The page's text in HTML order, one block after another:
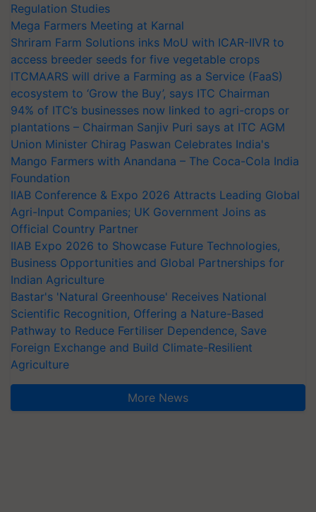
Regulation Studies
Mega Farmers Meeting at Karnal
Shriram Farm Solutions inks MoU with ICAR-IIVR to
access breeder seeds for five vegetable crops
ITCMAARS will drive a Farming as a Service (FaaS)
ecosystem to ‘Grow the Buy’, says ITC Chairman
94% of ITC’s businesses now linked to agri-crops or
plantations – Chairman Sanjiv Puri says at ITC AGM
Union Minister Chirag Paswan Celebrates India's
Mango Farmers with Anandana – The Coca-Cola India
Foundation
IIAB Conference & Expo 2026 Attracts Leading Global
Agri-Input Companies; UK Government Joins as
Official Country Partner
IIAB Expo 2026 to Showcase Future Technologies,
Business Opportunities and Global Partnerships for
Indian Agriculture
Bastar's 'Natural Greenhouse' Receives National
Scientific Recognition, Offering a Nature-Based
Pathway to Reduce Fertiliser Dependence, Save
Foreign Exchange and Build Climate-Resilient
Agriculture
More News